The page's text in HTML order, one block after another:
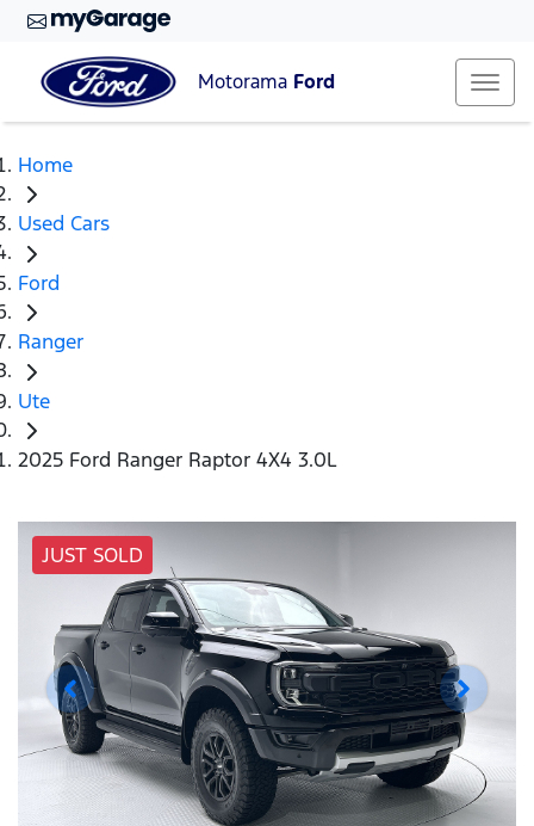
Motorama Ford
Home
Used Cars
Ford
Ranger
Ute
2025 Ford Ranger Raptor 4X4 3.0L
JUST SOLD